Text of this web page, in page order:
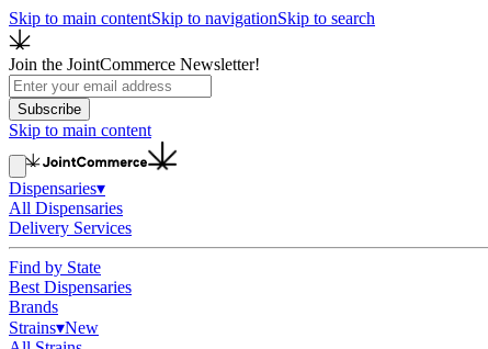
Skip to main contentSkip to navigationSkip to search
Join the JointCommerce Newsletter!
Subscribe
Skip to main content
Dispensaries▾
All Dispensaries
Delivery Services
Find by State
Best Dispensaries
Brands
Strains▾New